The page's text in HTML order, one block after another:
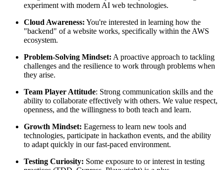
experiment with modern AI web technologies.
Cloud Awareness: You're interested in learning how the
"backend" of a website works, specifically within the AWS
ecosystem.
Problem-Solving Mindset: A proactive approach to tackling
challenges and the resilience to work through problems when
they arise.
Team Player Attitude: Strong communication skills and the
ability to collaborate effectively with others. We value respect,
openness, and the willingness to both teach and learn.
Growth Mindset: Eagerness to learn new tools and
technologies, participate in hackathon events, and the ability
to adapt quickly in our fast-paced environment.
Testing Curiosity: Some exposure to or interest in testing